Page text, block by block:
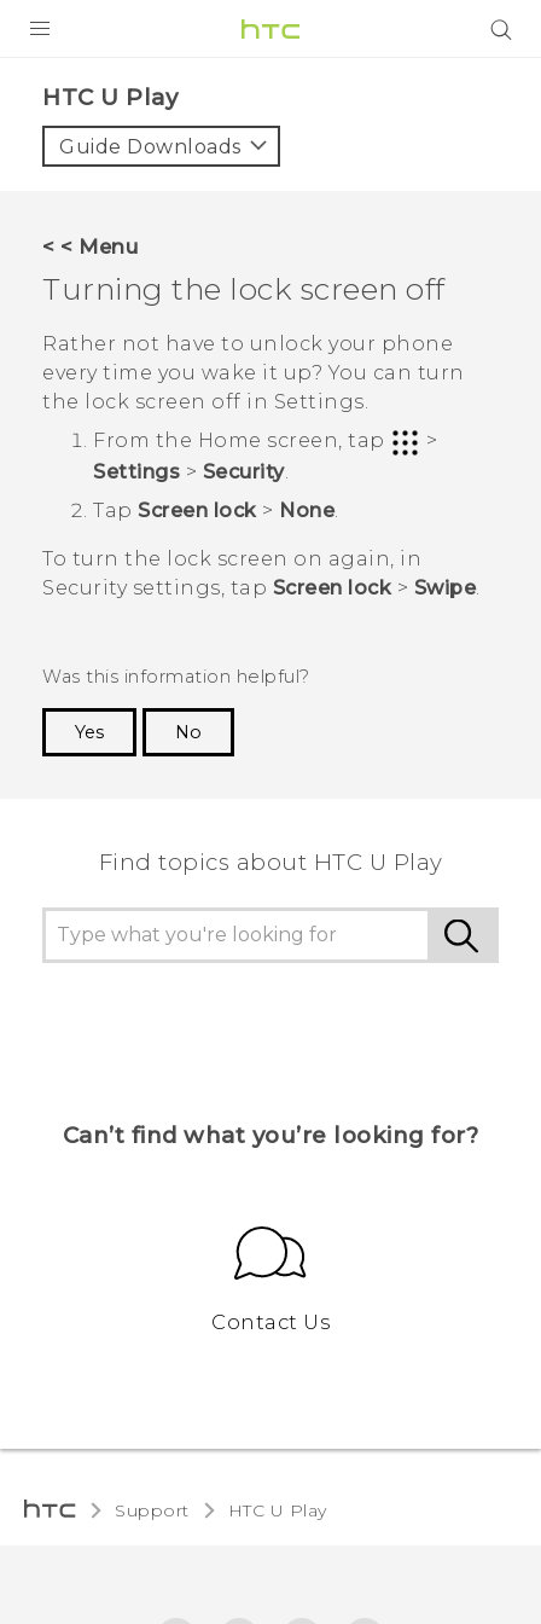
HTC U Play‎
Guide Downloads
< < Menu
Turning the lock screen off
Rather not have to unlock your phone
every time you wake it up? You can turn
the lock screen off in Settings.
From the Home screen, tap
>
Settings > Security.
Tap Screen lock > None.
To turn the lock screen on again, in
Securitysettings, tap Screen lock > Swipe.
Was this information helpful?
Yes
No
Find topics about HTC U Play
Can’t find what you’re looking for?
Contact Us
Support HTC U Play‎